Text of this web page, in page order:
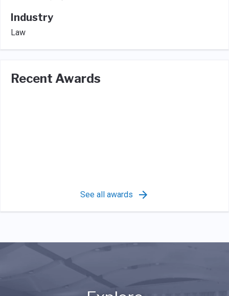
Industry
Law
Recent Awards
See all awards